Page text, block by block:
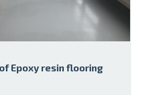
Epoxy resin flooring